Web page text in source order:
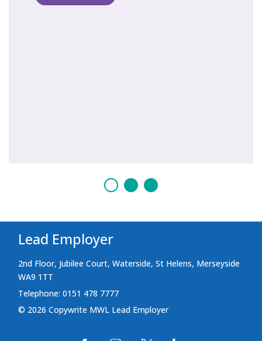
Lead Employer
2nd Floor, Jubilee Court, Waterside, St Helens, Merseyside
WA9 1TT
Telephone: 0151 478 7777
© 2026 Copywrite MWL Lead Employer